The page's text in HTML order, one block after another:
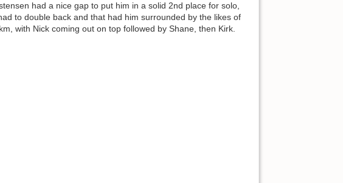
had a nice gap to put him in a solid 2nd place for solo,
to double back and that had him surrounded by the likes of
with Nick coming out on top followed by Shane, then Kirk.